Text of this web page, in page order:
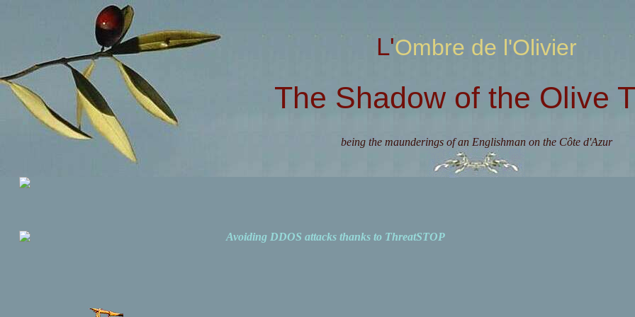
L'Ombre de l'Olivier
The Shadow of the Olive
being the maunderings of an Englishman on the Côte d'Azur
Avoiding DDOS attacks thanks to ThreatSTOP